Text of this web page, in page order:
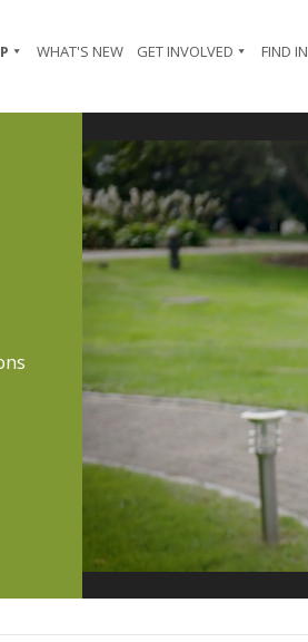
WHAT'S NEW GET INVOLVED FIND
Player